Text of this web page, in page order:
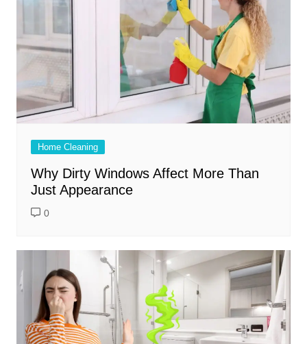
Home Cleaning
Why Dirty Windows Affect More Than
Just Appearance
0